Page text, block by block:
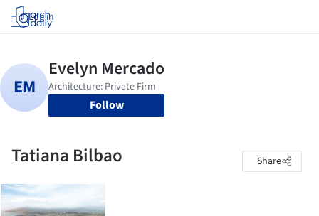
Log in
Follow
Tatiana Bilbao Share